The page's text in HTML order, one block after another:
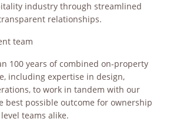
industry through streamlined
relationships.
team
100 years of combined on-property
including expertise in design,
to work in tandem with our
best possible outcome for ownership
teams alike.